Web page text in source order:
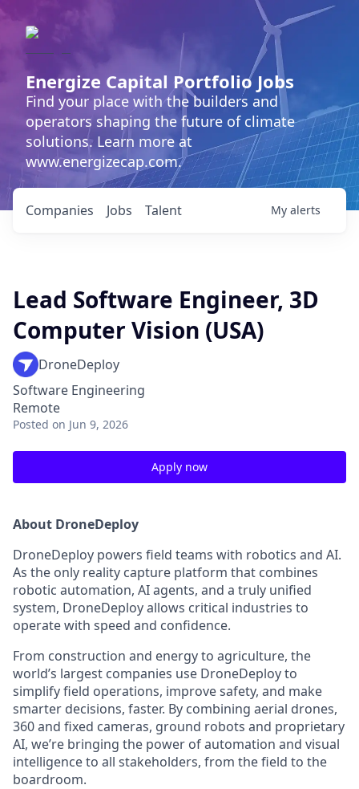
Energize Capital Portfolio Jobs
Find your place with the builders and
operators shaping the future of climate
solutions. Learn more at
www.energizecap.com.
Jobs
Companies Talent My alerts
Lead Software Engineer, 3D
Computer Vision (USA)
DroneDeploy
Software Engineering
Remote
Posted on Jun 9, 2026
Apply now
About DroneDeploy
DroneDeploy powers field teams with robotics and AI.
As the only reality capture platform that combines
robotic automation, AI agents, and a truly unified
system, DroneDeploy allows critical industries to
operate with speed and confidence.
From construction and energy to agriculture, the
world’s largest companies use DroneDeploy to
simplify field operations, improve safety, and make
smarter decisions, faster. By combining aerial drones,
360 and fixed cameras, ground robots and proprietary
AI, we’re bringing the power of automation and visual
intelligence to all stakeholders, from the field to the
boardroom.